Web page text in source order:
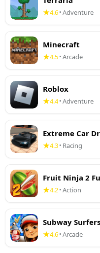
4.6•Adventure
Minecraft
4.5•Arcade
Roblox
4.4•Adventure
Extreme Car
4.3• Racing
Fruit Ninja 2
4.2•Action
Subway Surfers
4.6•Arcade